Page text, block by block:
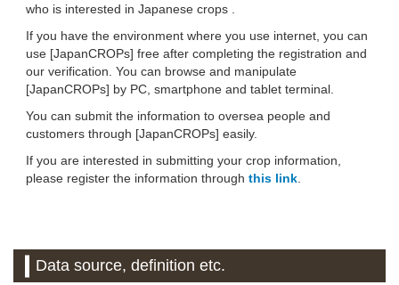
who is interested in Japanese crops .
If you have the environment where you use internet, you can
use [JapanCROPs] free after completing the registration and
our verification. You can browse and manipulate
[JapanCROPs] by PC, smartphone and tablet terminal.
You can submit the information to oversea people and
customers through [JapanCROPs] easily.
If you are interested in submitting your crop information,
please register the information through this link
Data source, definition etc.